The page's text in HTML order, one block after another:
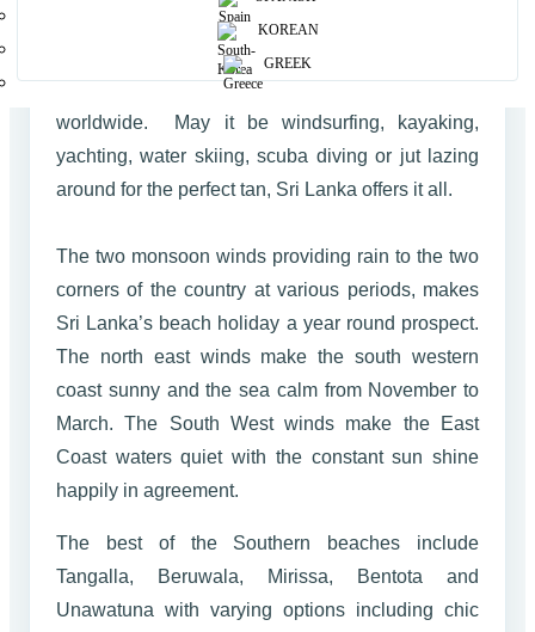
KOREAN
GREEK
With nearly 1600 km of of palm fringed Coastline
baked to perfection surrounding the country Sri
Lanka is the ideal destination for beach bums
worldwide. May it be windsurfing, kayaking,
yachting, water skiing, scuba diving or jut lazing
around for the perfect tan, Sri Lanka offers it all.
The two monsoon winds providing rain to the two
corners of the country at various periods, makes
Sri Lanka’s beach holiday a year round prospect.
The north east winds make the south western
coast sunny and the sea calm from November to
March. The South West winds make the East
Coast waters quiet with the constant sun shine
happily in agreement.
The best of the Southern beaches include
Tangalla, Beruwala, Mirissa, Bentota and
Unawatuna with varying options including chic